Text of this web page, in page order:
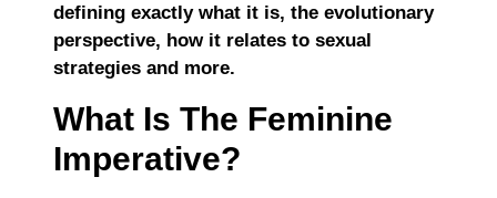
defining exactly what it is, the evolutionary
perspective, how it relates to sexual
strategies and more.
What Is The Feminine
Imperative?